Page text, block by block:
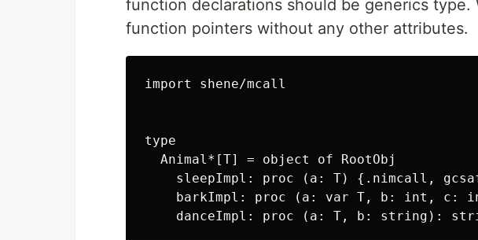
function declarations should be generics type.
function pointers without any other attributes.
import shene/mcall
type
  Animal*[T] = object of RootObj
sleepImpl: proc (a: T) {.nimcall,
barkImpl: proc (a: var T, b: int, c: